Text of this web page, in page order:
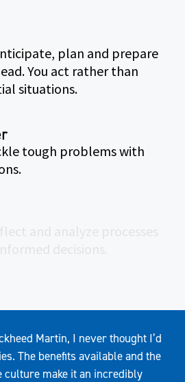
plan and prepare
You act rather than
situations.
tough problems with
Martin, I never thought I’d
The benefits available and the
culture make it an incredibly